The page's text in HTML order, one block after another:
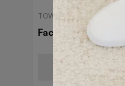
TOWELS
Face Towel
Read more